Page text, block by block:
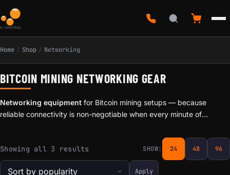
Home / Shop / Networking
BITCOIN MINING NETWORKING GEAR
Networking equipment for Bitcoin mining setups — because
reliable connectivity is non-negotiable when every minute of
accessories designed for the specific demands of mining
environments: WiFi adapters, Ethernet solutions, and signal boosters
that keep your miners connected.
Showing all 3 results Sorted by popularity
SHOW: 24 48 96
Apply